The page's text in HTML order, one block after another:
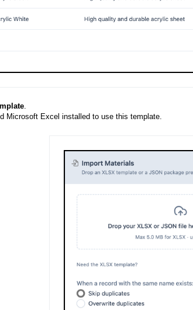
.
Microsoft Excel installed to use this template.